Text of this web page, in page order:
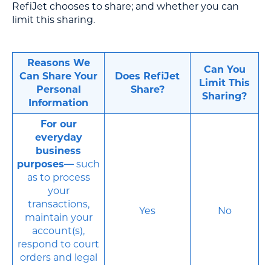
RefiJet chooses to share; and whether you can
limit this sharing.
Reasons We
Can Share Your
Personal
Information
Does RefiJet
Share?
Can You
Limit This
Sharing?
For our
everyday
business
purposes— such
as to process
your
transactions,
maintain your
account(s),
respond to court
orders and legal
Yes No